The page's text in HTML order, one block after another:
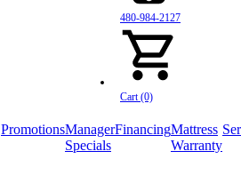
480-984-2127
Cart (0)
PromotionsManager
Specials
FinancingMattress
Warranty